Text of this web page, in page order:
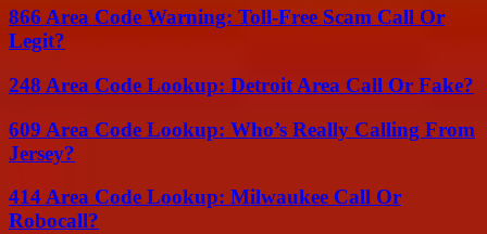
866 Area Code Warning: Toll-Free Scam Call Or
Legit?
248 Area Code Lookup: Detroit Area Call Or Fake?
609 Area Code Lookup: Who’s Really Calling From
Jersey?
414 Area Code Lookup: Milwaukee Call Or
Robocall?